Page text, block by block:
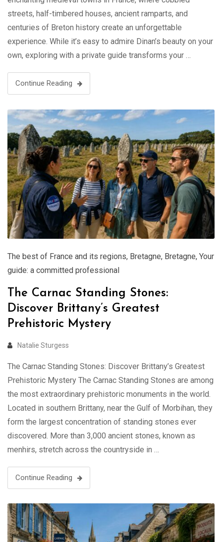
streets, half-timbered houses, ancient ramparts, and
centuries of Breton history create an unforgettable
experience. While it’s easy to admire Dinan’s beauty on your
own, exploring with a private guide transforms your …
Continue Reading
The best of France and its regions, Bretagne, Bretagne, Your
guide: a committed professional
The Carnac Standing Stones:
Discover Brittany’s Greatest
Prehistoric Mystery
Natalie Sturgess
The Carnac Standing Stones: Discover Brittany’s Greatest
Prehistoric Mystery The Carnac Standing Stones are among
the most extraordinary prehistoric monuments in the world.
Located in southern Brittany, near the Gulf of Morbihan, they
form the largest concentration of standing stones ever
discovered. More than 3,000 ancient stones, known as
menhirs, stretch across the countryside in …
Continue Reading